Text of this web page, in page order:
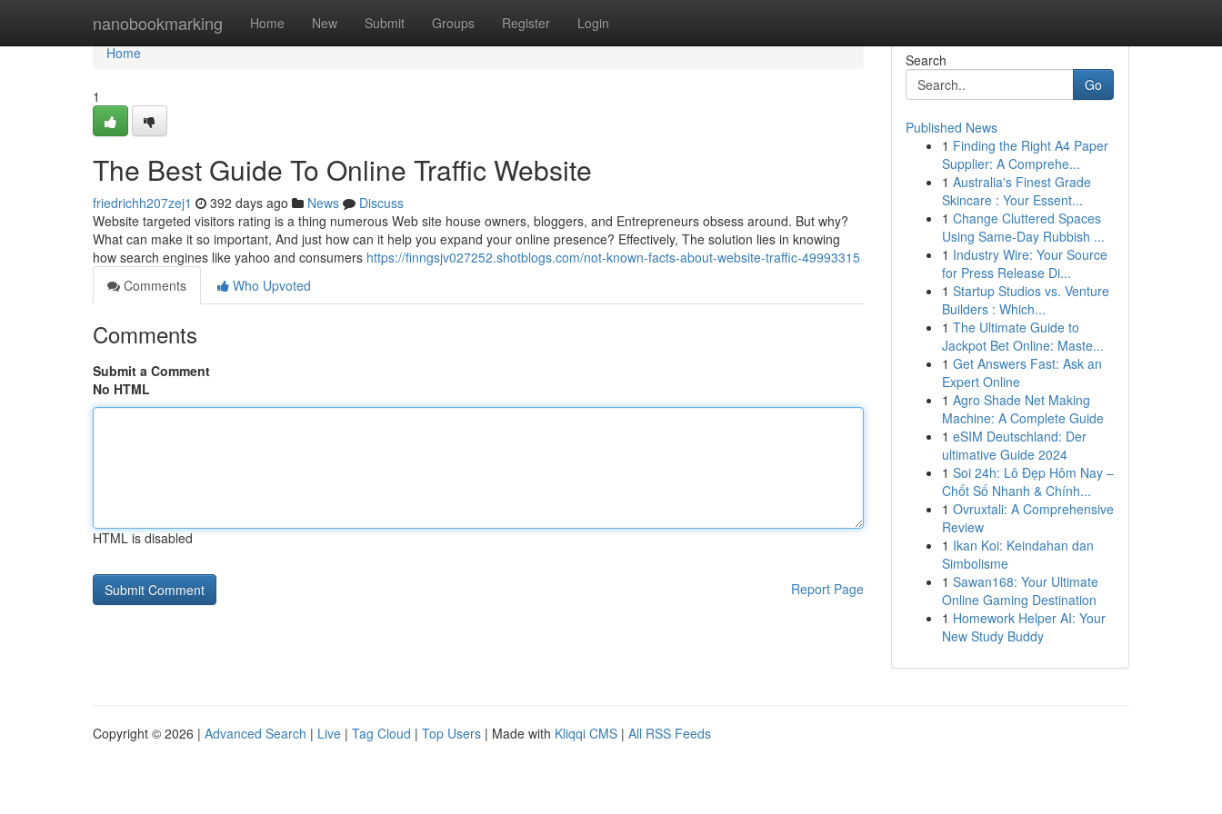
nanobookmarking Home New Submit Groups Register Login
Home
Home
1
The Best Guide To Online Traffic Website
friedrichh207zej1 392 days ago News
Discuss
Website targeted visitors rating is a thing numerous Web site house owners, bloggers, and Entrepreneurs obsess around. But why?
What can make it so important, And just how can it help you expand your online presence? Effectively, The solution lies in knowing
how search engines like yahoo and consumers https://finngsjv027252.shotblogs.com/not-known-facts-about-website-traffic-49993315
Comments
Who Upvoted
Comments
Submit a Comment
No HTML
HTML is disabled
Report Page
Search
Go
Published News
1 Finding the Right A4 Paper
Supplier: A Comprehe...
1 Australia's Finest Grade
Skincare : Your Essent...
1 Change Cluttered Spaces
Using Same-Day Rubbish ...
1 Industry Wire: Your Source
for Press Release Di...
1 Startup Studios vs. Venture
Builders : Which...
1 The Ultimate Guide to
Jackpot Bet Online: Maste...
1 Get Answers Fast: Ask an
Expert Online
1 Agro Shade Net Making
Machine: A Complete Guide
1 eSIM Deutschland: Der
ultimative Guide 2024
1 Soi 24h: Lô Đẹp Hôm Nay –
Chốt Số Nhanh & Chính...
1 Ovruxtali: A Comprehensive
Review
1 Ikan Koi: Keindahan dan
Simbolisme
1 Sawan168: Your Ultimate
Online Gaming Destination
1 Homework Helper AI: Your
New Study Buddy
Copyright © 2026 | Advanced Search | Live | Tag Cloud | Top Users | Made with Kliqqi CMS | All RSS Feeds